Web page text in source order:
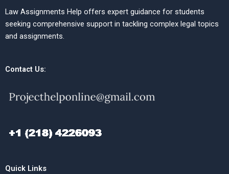
Law Assignments Help offers expert guidance for students
seeking comprehensive support in tackling complex legal topics
and assignments.
Contact Us:
Quick Links